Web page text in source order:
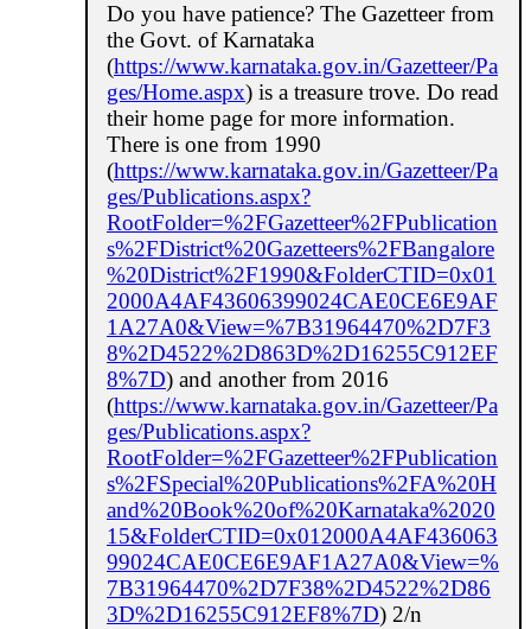
Do you have patience? The Gazetteer from
the Govt. of Karnataka
(https://www.karnataka.gov.in/Gazetteer/Pa
ges/Home.aspx) is a treasure trove. Do read
their home page for more information.
There is one from 1990
(https://www.karnataka.gov.in/Gazetteer/Pa
ges/Publications.aspx?
RootFolder=%2FGazetteer%2FPublication
s%2FDistrict%20Gazetteers%2FBangalore
%20District%2F1990&FolderCTID=0x01
2000A4AF43606399024CAE0CE6E9AF
1A27A0&View=%7B31964470%2D7F3
8%2D4522%2D863D%2D16255C912EF
8%7D) and another from 2016
(https://www.karnataka.gov.in/Gazetteer/Pa
ges/Publications.aspx?
RootFolder=%2FGazetteer%2FPublication
s%2FSpecial%20Publications%2FA%20H
and%20Book%20of%20Karnataka%2020
15&FolderCTID=0x012000A4AF436063
99024CAE0CE6E9AF1A27A0&View=%
7B31964470%2D7F38%2D4522%2D86
3D%2D16255C912EF8%7D) 2/n